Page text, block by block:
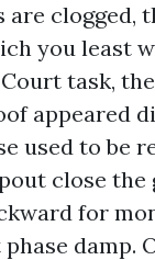
are clogged,
you least
task,
appeared
used to be
close the
for
damp.